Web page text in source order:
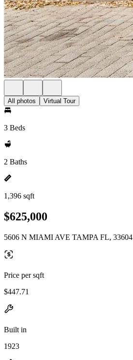
All photos Virtual Tour
3 Beds
2 Baths
1,396 sqft
$625,000
5606 N MIAMI AVE TAMPA FL, 33604
Price per sqft
$447.71
Built in
1923